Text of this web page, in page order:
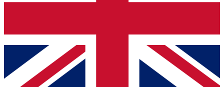
Contact me with news and offers from other Future
brands
By submitting your information you agree to the Terms & Conditionsand
Privacy